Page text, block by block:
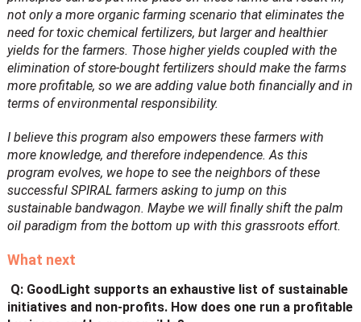
not only a more organic farming scenario that eliminates the
need for toxic chemical fertilizers, but larger and healthier
yields for the farmers. Those higher yields coupled with the
elimination of store-bought fertilizers should make the farms
more profitable, so we are adding value both financially and in
terms of environmental responsibility.
I believe this program also empowers these farmers with
more knowledge, and therefore independence. As this
program evolves, we hope to see the neighbors of these
successful SPIRAL farmers asking to jump on this
sustainable bandwagon. Maybe we will finally shift the palm
oil paradigm from the bottom up with this grassroots effort.
What next
Q: GoodLight supports an exhaustive list of sustainable
initiatives and non-profits. How does one run a profitable